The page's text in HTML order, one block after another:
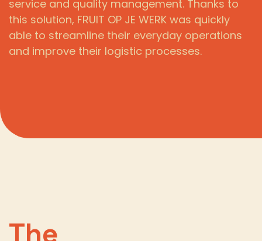
service and quality management. Thanks to
this solution, FRUIT OP JE WERK was quickly
able to streamline their everyday operations
and improve their logistic processes.
The